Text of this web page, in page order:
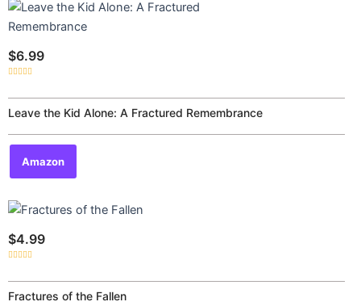
$6.99
out
of
5Leave the Kid Alone: A Fractured Remembrance
Amazon
$4.99
out
of
5Fractures of the Fallen